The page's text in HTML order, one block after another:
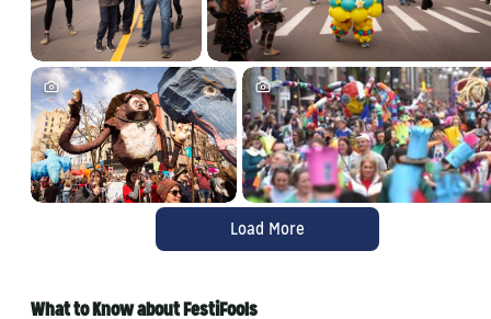
Load More
What to Know about FestiFools